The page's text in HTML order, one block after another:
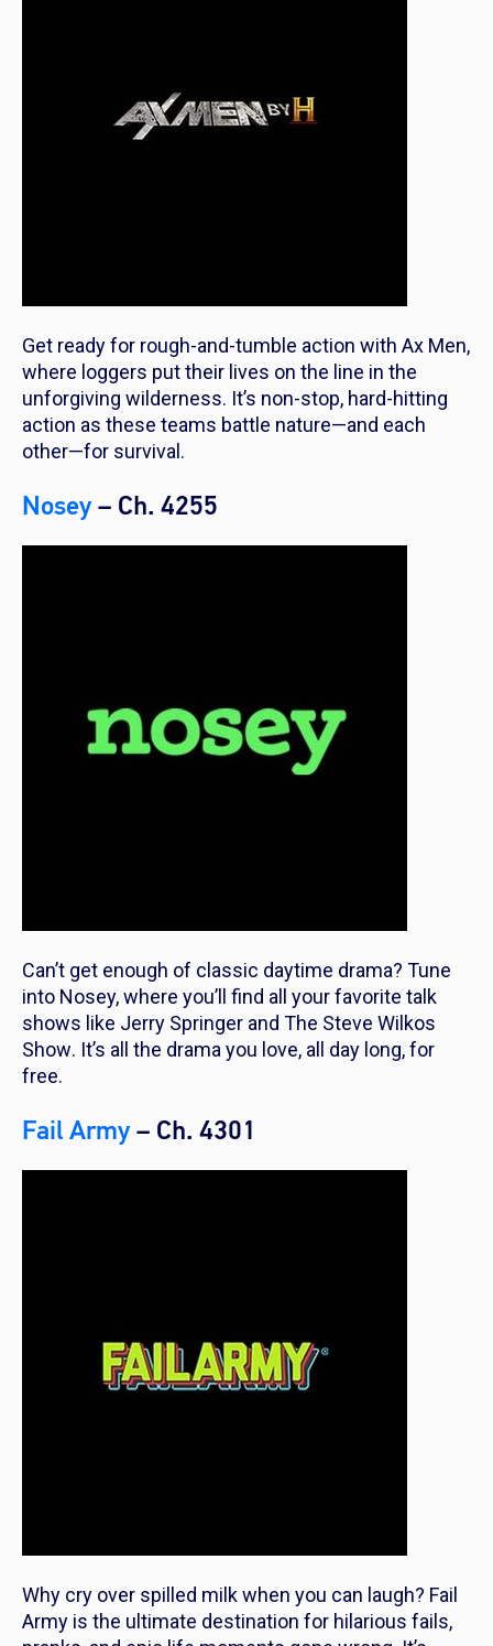
Get ready for rough-and-tumble action with Ax Men,
where loggers put their lives on the line in the
unforgiving wilderness. It’s non-stop, hard-hitting
action as these teams battle nature—and each
other—for survival.
Nosey– Ch. 4255
Can’t get enough of classic daytime drama? Tune
into Nosey, where you’ll find all your favorite talk
shows like Jerry Springer and The Steve Wilkos
Show. It’s all the drama you love, all day long, for
free.
Fail Army– Ch. 4301
Why cry over spilled milk when you can laugh? Fail
Army is the ultimate destination for hilarious fails,